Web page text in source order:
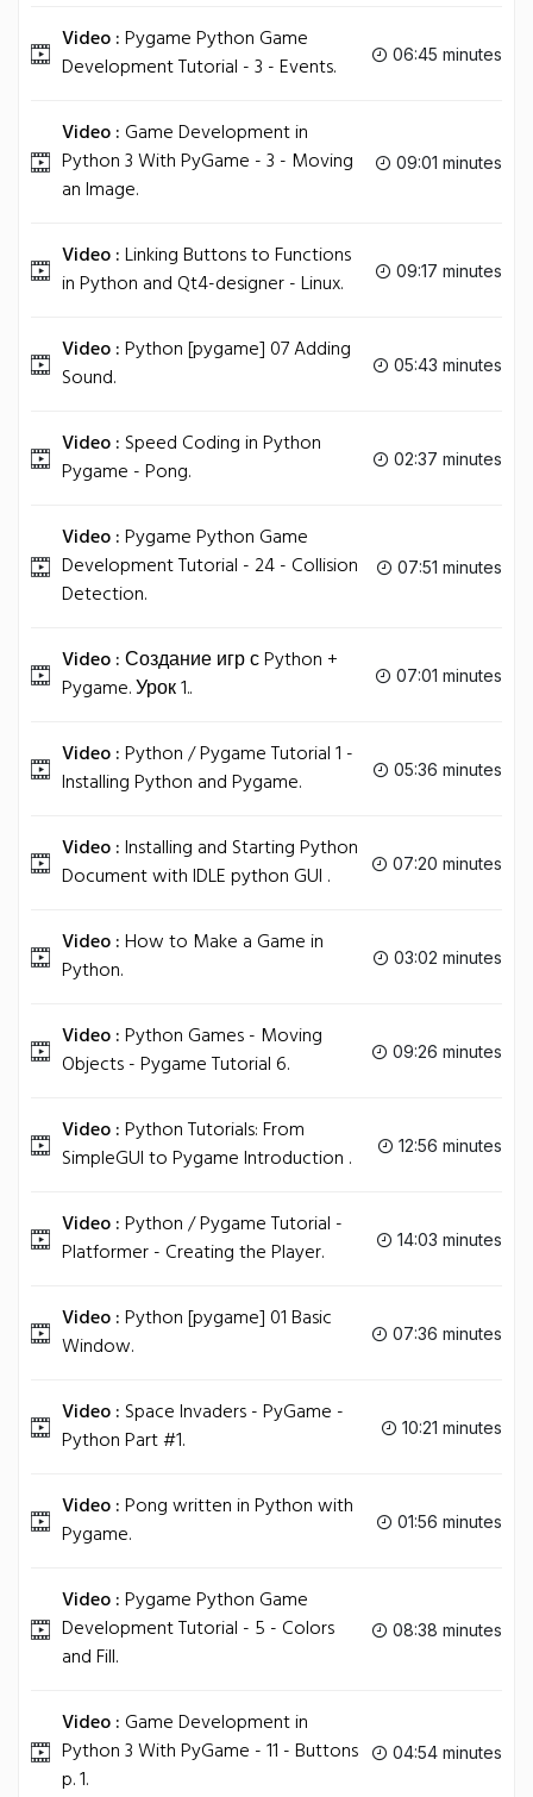
Video :Pygame Python Game
Development Tutorial - 3 - Events.
06:45 minutes
Video : Game Development in
Python 3 With PyGame - 3 - Moving
an Image.
09:01 minutes
Video :Linking Buttons to Functions
in Python and Qt4-designer - Linux.
09:17 minutes
Video :Python [pygame] 07 Adding
Sound.
05:43 minutes
Video : Speed Coding in Python
Pygame - Pong.
02:37 minutes
Video :Pygame Python Game
Development Tutorial - 24 - Collision
Detection.
07:51 minutes
Video :Создание игр с Python +
Pygame. Урок 1..
07:01 minutes
Video :Python / Pygame Tutorial 1 -
Installing Python and Pygame.
05:36 minutes
Video :Installing and Starting Python
Document with IDLE python GUI .
07:20 minutes
Video :How to Make a Game in
Python.
03:02 minutes
Video :Python Games - Moving
Objects - Pygame Tutorial 6.
09:26 minutes
Video :Python Tutorials: From
SimpleGUI to Pygame Introduction .
12:56 minutes
Video :Python / Pygame Tutorial -
Platformer - Creating the Player.
14:03 minutes
Video :Python [pygame] 01 Basic
Window.
07:36 minutes
Video : Space Invaders - PyGame -
Python Part #1.
10:21 minutes
Video :Pong written in Python with
Pygame.
01:56 minutes
Video :Pygame Python Game
Development Tutorial - 5 - Colors
and Fill.
08:38 minutes
Video : Game Development in
Python 3 With PyGame - 11 - Buttons
p. 1.
04:54 minutes